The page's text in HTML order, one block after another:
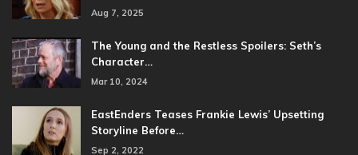
Aug 7, 2025
The Young and the Restless Spoilers: Seth’s
Character…
Mar 10, 2024
EastEnders Teases Frankie Lewis’ Upsetting
Storyline Before…
Sep 2, 2022